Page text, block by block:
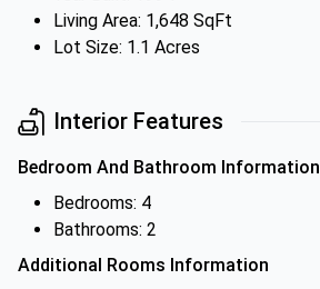
Living Area: 1,648 SqFt
Lot Size: 1.1 Acres
Interior Features
Bedroom And Bathroom Information
Bedrooms: 4
Bathrooms: 2
Additional Rooms Information